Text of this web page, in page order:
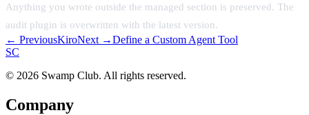
Anything you wrote outside the managed section is preserved. The
audit plugin is overwritten with the latest version.
← PreviousKiroNext →Define a Custom Agent Tool
SC
© 2026 Swamp Club. All rights reserved.
Company